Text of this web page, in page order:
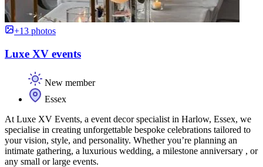
+13 photos
Luxe XV events
New member
Essex
At Luxe XV Events, a event decor specialist in Harlow, Essex, we
specialise in creating unforgettable bespoke celebrations tailored to
your vision, style, and personality. Whether you’re planning an
intimate gathering, a luxurious wedding, a milestone anniversary , or
any small or large events.